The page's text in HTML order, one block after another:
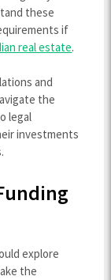
these
if
real estate.
and
the
legal
investments
explore
the